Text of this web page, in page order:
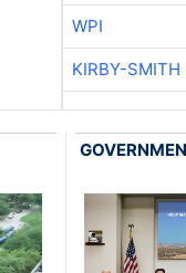
WPI
KIRBY-SMITH